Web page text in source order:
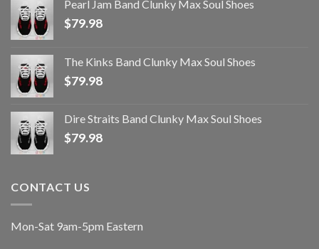
Pearl Jam Band Clunky Max Soul Shoes
$79.98
The Kinks Band Clunky Max Soul Shoes
$79.98
Dire Straits Band Clunky Max Soul Shoes
$79.98
CONTACT US
Mon-Sat 9am-5pm Eastern